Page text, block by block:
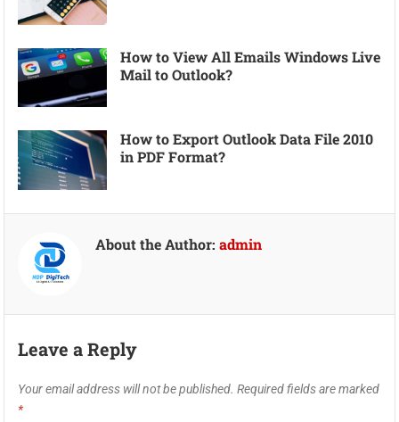
How to View All Emails Windows Live
Mail to Outlook?
How to Export Outlook Data File 2010
in PDF Format?
About the Author:admin
Leave a Reply
Your email address will not be published. Required fields are marked
*